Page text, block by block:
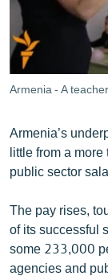
ՍՊՈՐՏ
ՏՏ ԵՒ ԻՆՏԵՐՆԵՏ
ԱՐԽԻՎ
ՏԵՍԱՆՅՈՒԹԵՐ
ՁԳՏԵԼՈՎ
ՓՈԴՔԱՍԹ
Armenia - A
Armenia’s
little from a
public sector
The pay rises,
of its successful
some 233,000
agencies and